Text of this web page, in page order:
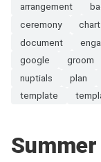
arrangement
ceremony
chart
document
google
groom
nuptials
plan
template